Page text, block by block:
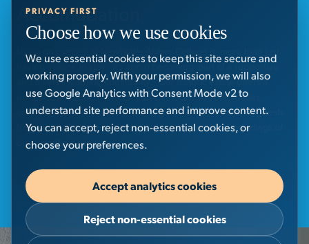
Accomodation
having a place to stay - it’s about becoming part of a supportive
and diverse learning community. Our historic estate offers a
unique environment where you can focus on your studies,
connect with fellow students along with other residential guests
from around the world, and enjoy the peaceful surroundings of
our woodland campus.
Discover More
PRIVACY FIRST
Choose how we use cookies
We use essential cookies to keep this site secure and
working properly. With your permission, we will also
use Google Analytics with Consent Mode v2 to
understand site performance and improve content.
You can accept, reject non-essential cookies, or
choose your preferences.
Accept analytics cookies
Reject non-essential cookies